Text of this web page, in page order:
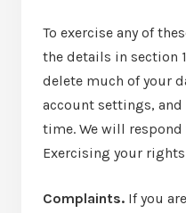
To exercise any of
the details in section
delete much of your
account settings,
time. We will
Exercising your
Complaints. If you